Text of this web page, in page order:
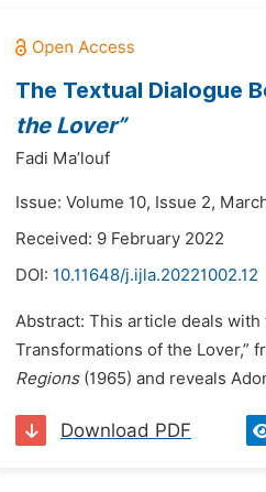
The Textual Dialogue
the Lover”
Fadi Ma’louf
Issue: Volume 10, Issue 2,
Received: 9 February 2022
DOI: 10.11648/j.ijla.20221002.12
Abstract: This article deals with
Transformations of the Lover,”
Regions(1965) and reveals
Download PDF